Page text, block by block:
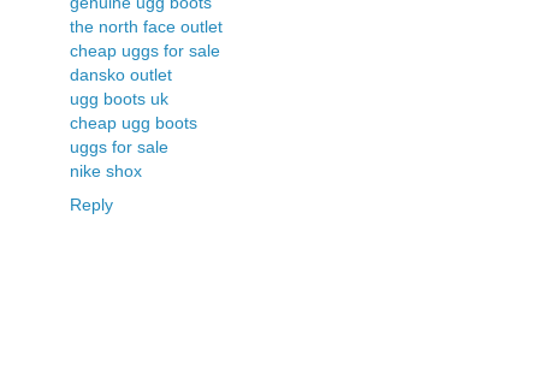
the north face outlet
cheap uggs for sale
dansko outlet
ugg boots uk
cheap ugg boots
uggs for sale
nike shox
Reply